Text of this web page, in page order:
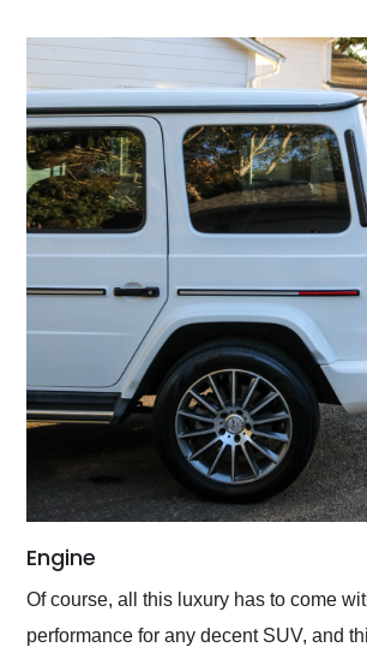
Engine
Of course, all this luxury has to come
performance for any decent SUV, and